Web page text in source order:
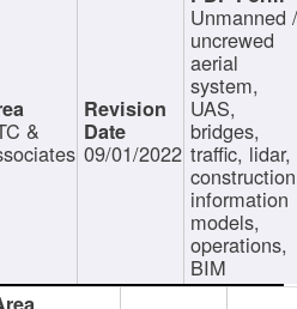
&
09/01/2022
Unmanned
uncrewed
aerial
system,
UAS,
bridges,
traffic, lidar,
information
models,
operations,
BIM